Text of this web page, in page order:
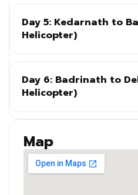
Day 5: Kedarnath to
Helicopter)
Day 6: Badrinath to
Helicopter)
Map